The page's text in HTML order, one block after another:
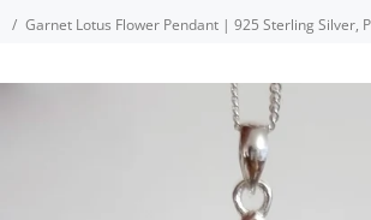
Garnet Lotus Flower Pendant | 925 Sterling Silver,